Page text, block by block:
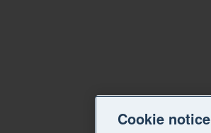
Cookie notice